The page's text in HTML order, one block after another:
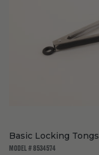
Basic Locking Tongs
MODEL # 8534574